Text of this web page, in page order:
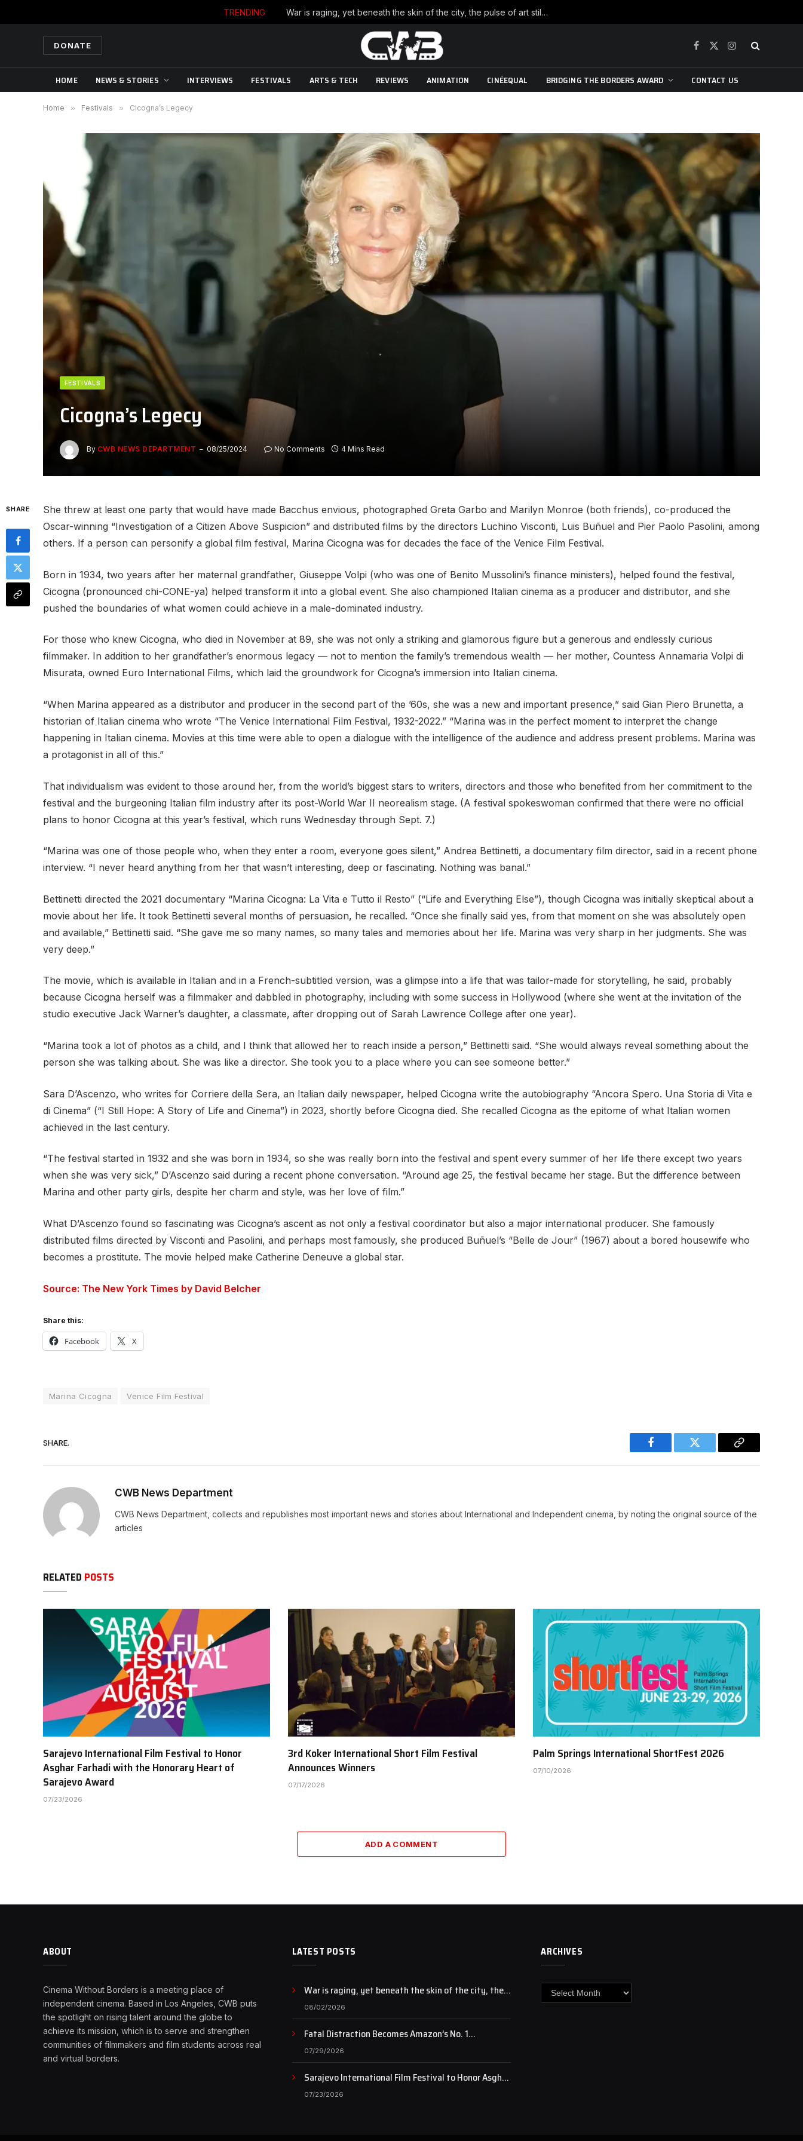
TRENDING War is raging, yet beneath the skin of the city, the pulse of art still beats…
DONATE
Facebook
X
Instagram
HOME NEWS & STORIES INTERVIEWS FESTIVALS ARTS & TECH REVIEWS ANIMATION CINÉEQUAL BRIDGING THE BORDERS AWARD CONTACT US
Home » Festivals » Cicogna’s Legecy
FESTIVALS
Cicogna’s Legecy
By CWB NEWS DEPARTMENT 08/25/2024 No Comments 4 Mins Read
SHARE
She threw at least one party that would have made Bacchus envious, photographed Greta Garbo and Marilyn Monroe (both friends), co-produced the
Oscar-winning “Investigation of a Citizen Above Suspicion” and distributed films by the directors Luchino Visconti, Luis Buñuel and Pier Paolo Pasolini, among
others. If a person can personify a global film festival, Marina Cicogna was for decades the face of the Venice Film Festival.
Born in 1934, two years after her maternal grandfather, Giuseppe Volpi (who was one of Benito Mussolini’s finance ministers), helped found the festival,
Cicogna (pronounced chi-CONE-ya) helped transform it into a global event. She also championed Italian cinema as a producer and distributor, and she
pushed the boundaries of what women could achieve in a male-dominated industry.
For those who knew Cicogna, who died in November at 89, she was not only a striking and glamorous figure but a generous and endlessly curious
filmmaker. In addition to her grandfather’s enormous legacy — not to mention the family’s tremendous wealth — her mother, Countess Annamaria Volpi di
Misurata, owned Euro International Films, which laid the groundwork for Cicogna’s immersion into Italian cinema.
“When Marina appeared as a distributor and producer in the second part of the ’60s, she was a new and important presence,” said Gian Piero Brunetta, a
historian of Italian cinema who wrote “The Venice International Film Festival, 1932-2022.” “Marina was in the perfect moment to interpret the change
happening in Italian cinema. Movies at this time were able to open a dialogue with the intelligence of the audience and address present problems. Marina was
a protagonist in all of this.”
That individualism was evident to those around her, from the world’s biggest stars to writers, directors and those who benefited from her commitment to the
festival and the burgeoning Italian film industry after its post-World War II neorealism stage. (A festival spokeswoman confirmed that there were no official
plans to honor Cicogna at this year’s festival, which runs Wednesday through Sept. 7.)
“Marina was one of those people who, when they enter a room, everyone goes silent,” Andrea Bettinetti, a documentary film director, said in a recent phone
interview. “I never heard anything from her that wasn’t interesting, deep or fascinating. Nothing was banal.”
Bettinetti directed the 2021 documentary “Marina Cicogna: La Vita e Tutto il Resto” (“Life and Everything Else”), though Cicogna was initially skeptical about a
movie about her life. It took Bettinetti several months of persuasion, he recalled. “Once she finally said yes, from that moment on she was absolutely open
and available,” Bettinetti said. “She gave me so many names, so many tales and memories about her life. Marina was very sharp in her judgments. She was
very deep.”
The movie, which is available in Italian and in a French-subtitled version, was a glimpse into a life that was tailor-made for storytelling, he said, probably
because Cicogna herself was a filmmaker and dabbled in photography, including with some success in Hollywood (where she went at the invitation of the
studio executive Jack Warner’s daughter, a classmate, after dropping out of Sarah Lawrence College after one year).
“Marina took a lot of photos as a child, and I think that allowed her to reach inside a person,” Bettinetti said. “She would always reveal something about the
person she was talking about. She was like a director. She took you to a place where you can see someone better.”
Sara D’Ascenzo, who writes for Corriere della Sera, an Italian daily newspaper, helped Cicogna write the autobiography “Ancora Spero. Una Storia di Vita e
di Cinema” (“I Still Hope: A Story of Life and Cinema”) in 2023, shortly before Cicogna died. She recalled Cicogna as the epitome of what Italian women
achieved in the last century.
“The festival started in 1932 and she was born in 1934, so she was really born into the festival and spent every summer of her life there except two years
when she was very sick,” D’Ascenzo said during a recent phone conversation. “Around age 25, the festival became her stage. But the difference between
Marina and other party girls, despite her charm and style, was her love of film.”
What D’Ascenzo found so fascinating was Cicogna’s ascent as not only a festival coordinator but also a major international producer. She famously
distributed films directed by Visconti and Pasolini, and perhaps most famously, she produced Buñuel’s “Belle de Jour” (1967) about a bored housewife who
becomes a prostitute. The movie helped make Catherine Deneuve a global star.
Source: The New York Times by David Belcher
Share this:
Facebook X
Marina Cicogna Venice Film Festival
SHARE.
Facebook Twitter
Copy
CWB News Department
CWB News Department, collects and republishes most important news and stories about International and Independent cinema, by noting the original source of the
articles
RELATED POSTS
Sarajevo International Film Festival to Honor
Asghar Farhadi with the Honorary Heart of
Sarajevo Award
07/23/2026
3rd Koker International Short Film Festival
Announces Winners
07/17/2026
Palm Springs International ShortFest 2026
07/10/2026
ADD A COMMENT
ABOUT
Cinema Without Borders is a meeting place of
independent cinema. Based in Los Angeles, CWB puts
the spotlight on rising talent around the globe to
achieve its mission, which is to serve and strengthen
communities of filmmakers and film students across real
and virtual borders.
LATEST POSTS
War is raging, yet beneath the skin of the city, the
pulse of art still beats…
08/02/2026
Fatal Distraction Becomes Amazon’s No. 1
Documentary as Case Continues to Draw National
Attention
07/29/2026
Sarajevo International Film Festival to Honor Asghar
Farhadi with the Honorary Heart of Sarajevo Award
07/23/2026
ARCHIVES
Archives